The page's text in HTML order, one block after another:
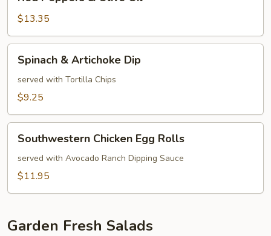
Sliced
Tomato,
Roasted
Red
Peppers
Olive
$13.35
Spinach
Artichoke
Dip
Spinach & Artichoke Dip
served with Tortilla Chips
$9.25
Southwestern
Chicken
Egg
Rolls
Southwestern Chicken Egg Rolls
served with Avocado Ranch Dipping Sauce
$11.95
Garden Fresh Salads